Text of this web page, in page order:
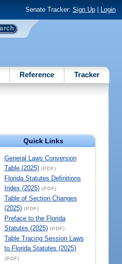
Senate Tracker: Sign Up| Login
Reference Tracker
Quick Links
General Laws Conversion
Table (2025) (PDF)
Florida Statutes Definitions
Index (2025) (PDF)
Table of Section Changes
(2025) (PDF)
Preface to the Florida
Statutes (2025) (PDF)
Table Tracing Session Laws
to Florida Statutes (2025)
(PDF)